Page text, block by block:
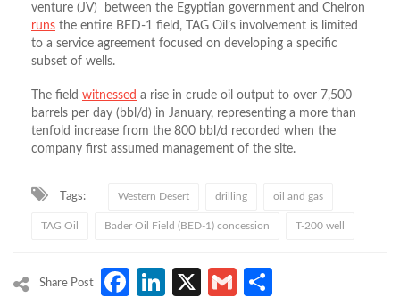
venture (JV) between the Egyptian government and Cheiron
runs the entire BED-1 field, TAG Oil’s involvement is limited
to a service agreement focused on developing a specific
subset of wells.
The field witnessed a rise in crude oil output to over 7,500
barrels per day (bbl/d) in January, representing a more than
tenfold increase from the 800 bbl/d recorded when the
company first assumed management of the site.
Tags: Western Desert drilling oil and gas
TAG Oil Bader Oil Field (BED-1) concession T-200 well
Share Post Facebook
LinkedIn
X Gmail